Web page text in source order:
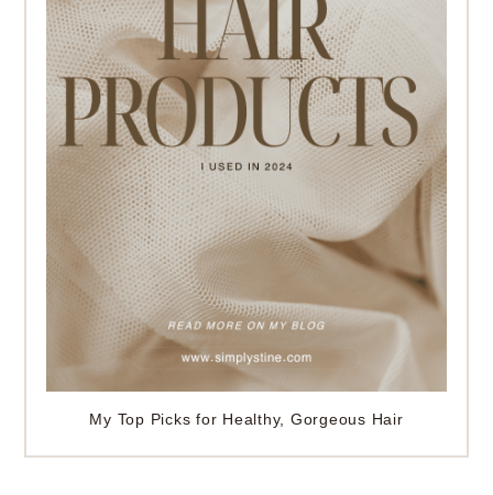
My Top Picks for Healthy, Gorgeous Hair